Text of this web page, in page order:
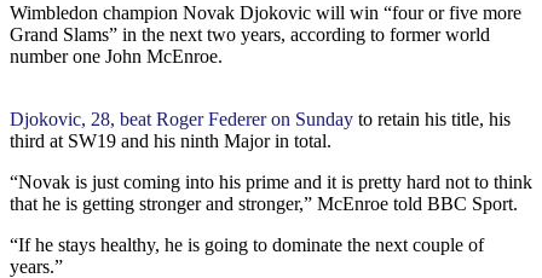
Wimbledon champion Novak Djokovic will win “four or five more
Grand Slams” in the next two years, according to former world
number one John McEnroe.
Djokovic, 28, beat Roger Federer on Sunday to retain his title, his
third at SW19 and his ninth Major in total.
“Novak is just coming into his prime and it is pretty hard not to think
that he is getting stronger and stronger,” McEnroe told BBC Sport.
“If he stays healthy, he is going to dominate the next couple of
years.”